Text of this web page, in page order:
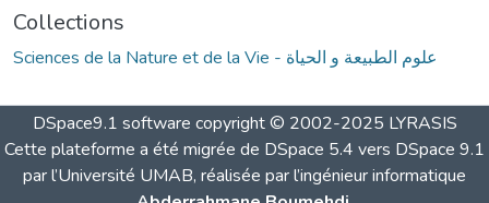
Collections
Sciences de la Nature et de la Vie - علوم الطبيعة و الحياة
DSpace9.1 software copyright © 2002-2025 LYRASIS
Cette plateforme a été migrée de DSpace 5.4 vers DSpace 9.1
par l’Université UMAB, réalisée par l’ingénieur informatique